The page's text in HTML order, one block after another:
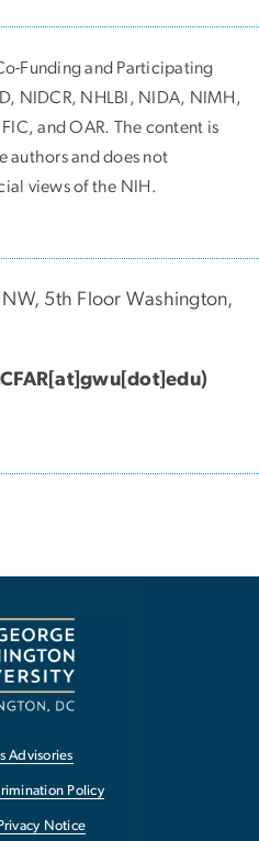
Funding and Participating
NIDCR, NHLBI, NIDA, NIMH,
and OAR. The content is
authors and does not
views of the NIH.
5th Floor Washington,
Advisories
Policy
Notice